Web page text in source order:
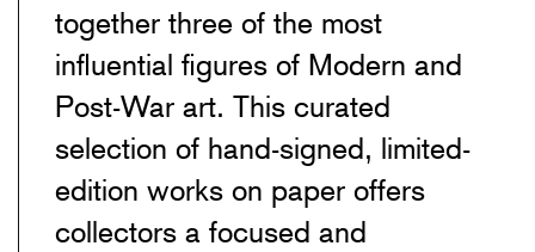
together three of the most
influential figures of Modern and
Post-War art. This curated
selection of hand-signed, limited-
edition works on paper offers
collectors a focused and